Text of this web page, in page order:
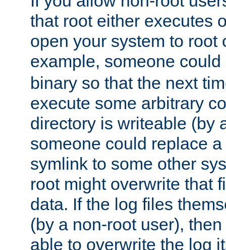
that root either executes
open your system to root
example, someone
binary so that the next
execute some arbitrary
directory is writeable (by
someone could replace
symlink to some other
root might overwrite that
data. If the log files
(by a non-root user),
able to overwrite the log